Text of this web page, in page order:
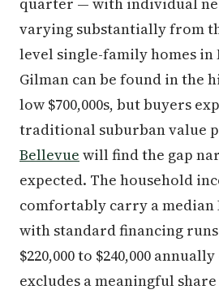
varying substantially from
level single-family homes in
Gilman can be found in the
low $700,000s, but buyers
traditional suburban value
Bellevue will find the gap
expected. The household
comfortably carry a median
with standard financing
$220,000 to $240,000
excludes a meaningful